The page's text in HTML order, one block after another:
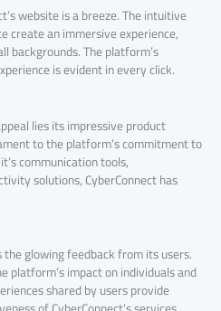
website is a breeze. The intuitive
create an immersive experience,
backgrounds. The platform’s
is evident in every click.
lies its impressive product
to the platform’s commitment to
communication tools,
solutions, CyberConnect has
glowing feedback from its users.
platform’s impact on individuals and
shared by users provide